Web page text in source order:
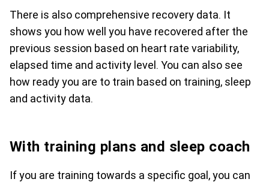
There is also comprehensive recovery data. It
shows you how well you have recovered after the
previous session based on heart rate variability,
elapsed time and activity level. You can also see
how ready you are to train based on training, sleep
and activity data.
With training plans and sleep coach
If you are training towards a specific goal, you can